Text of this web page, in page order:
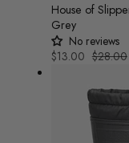
House of
Grey
No reviews
Sale
$13.00 Regular
$28.00